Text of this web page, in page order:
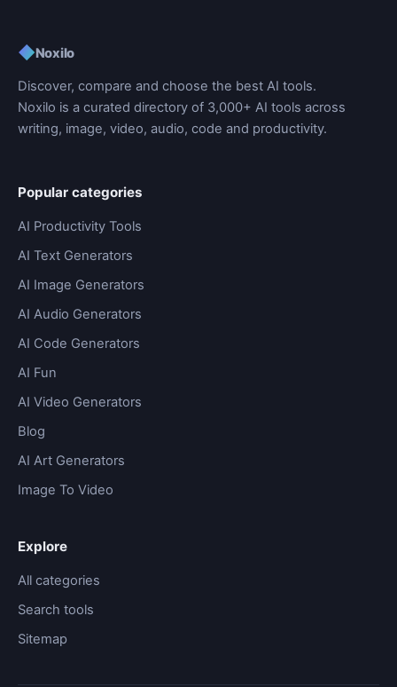
◆Noxilo
Discover, compare and choose the best AI tools.
Noxilo is a curated directory of 3,000+ AI tools across
writing, image, video, audio, code and productivity.
Popular categories
AI Productivity Tools
AI Text Generators
AI Image Generators
AI Audio Generators
AI Code Generators
AI Fun
AI Video Generators
Blog
AI Art Generators
Image To Video
Explore
All categories
Search tools
Sitemap